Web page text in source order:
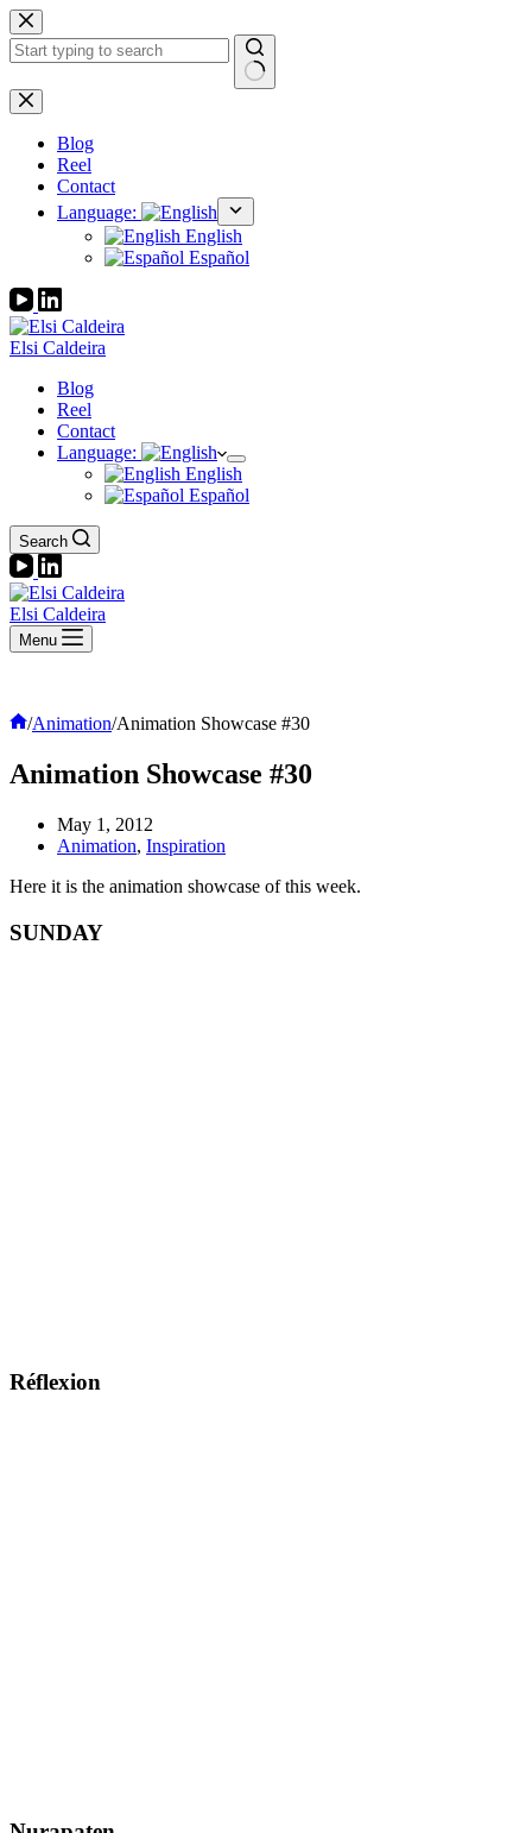
Skip
to
content
No
results
Blog
Reel
Contact
Language:
English
Español
Elsi Caldeira
Blog
Reel
Contact
Language:
English
Español
Search
Elsi Caldeira
Menu
Home
/Animation/Animation Showcase #30
Animation Showcase #30
May 1, 2012
Animation, Inspiration
Here it is the animation showcase of this week.
SUNDAY
Réflexion